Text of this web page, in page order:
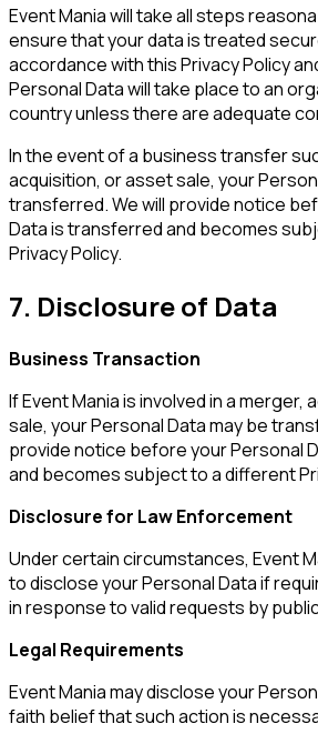
Event Mania will take all steps
ensure that your data is treated
accordance with this Privacy Policy
Personal Data will take place to an
country unless there are adequate
In the event of a business transfer
acquisition, or asset sale, your
transferred. We will provide notice
Data is transferred and becomes
Privacy Policy.
7. Disclosure of Data
Business Transaction
If Event Mania is involved in a merger,
sale, your Personal Data may be
provide notice before your Personal
and becomes subject to a different
Disclosure for Law Enforcement
Under certain circumstances, Event
to disclose your Personal Data if
in response to valid requests by
Legal Requirements
Event Mania may disclose your
faith belief that such action is